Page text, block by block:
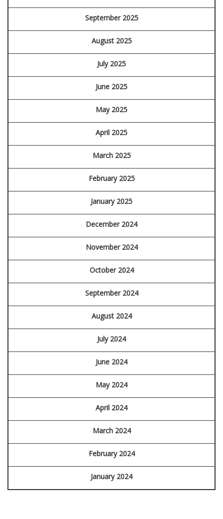
September 2025
August 2025
July 2025
June 2025
May 2025
April 2025
March 2025
February 2025
January 2025
December 2024
November 2024
October 2024
September 2024
August 2024
July 2024
June 2024
May 2024
April 2024
March 2024
February 2024
January 2024